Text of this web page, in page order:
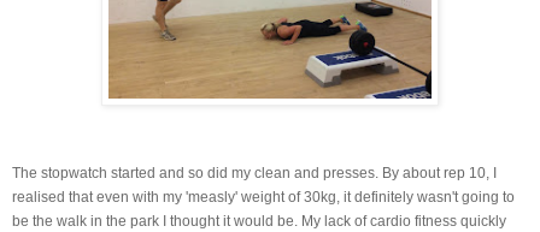
The stopwatch started and so did my clean and presses. By about rep 10, I
realised that even with my 'measly' weight of 30kg, it definitely wasn't going to
be the walk in the park I thought it would be. My lack of cardio fitness quickly